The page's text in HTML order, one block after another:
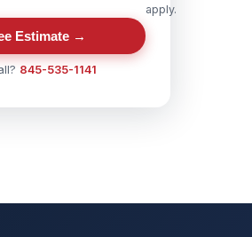
apply.
Estimate →
845-535-1141